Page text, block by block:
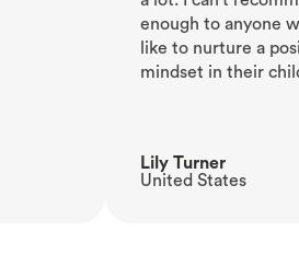
enough to anyone
like to nurture a
mindset in their
Lily Turner
United States